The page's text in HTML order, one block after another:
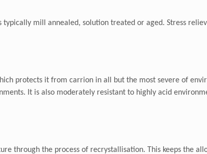
mill annealed, solution treated or aged. Stress
protects it from carrion in all but the most severe of
It is also moderately resistant to highly acid
through the process of recrystallisation. This keeps the